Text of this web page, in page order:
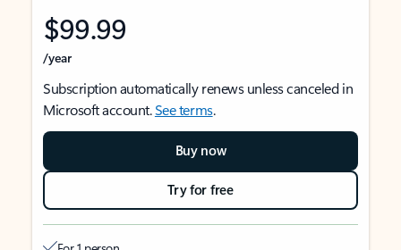
$99.99
/year
Subscription automatically renews unless canceled in
Microsoft account.See terms.
Buy now
Try for free